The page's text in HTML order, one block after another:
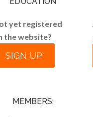
yet registered
the website?
SIGN UP
MEMBERS: